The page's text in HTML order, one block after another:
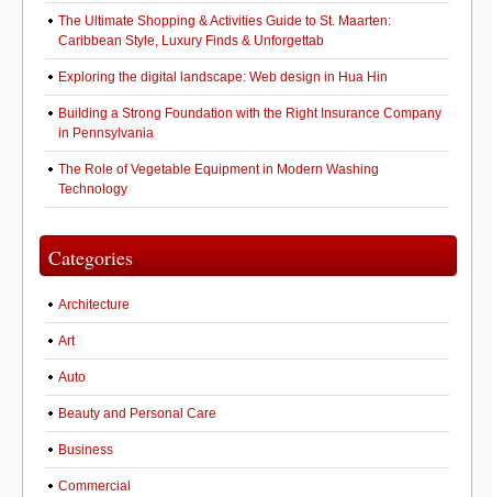
The Ultimate Shopping & Activities Guide to St. Maarten:
Caribbean Style, Luxury Finds & Unforgettab
Exploring the digital landscape: Web design in Hua Hin
Building a Strong Foundation with the Right Insurance Company
in Pennsylvania
The Role of Vegetable Equipment in Modern Washing
Technology
Categories
Architecture
Art
Auto
Beauty and Personal Care
Business
Commercial